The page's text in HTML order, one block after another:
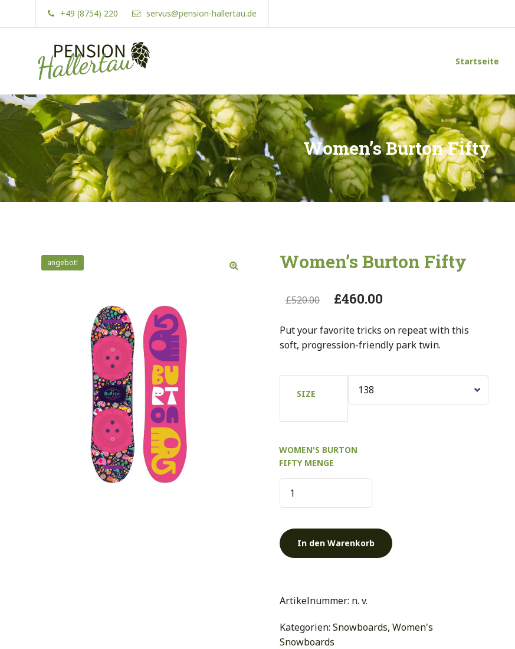
content
+49 (8754) 220 servus@pension-hallertau.de
Pension Hallertau Startseite
Women’s Burton Fifty
angebot! Women’s Burton Fifty
£520.00 £460.00
Put your favorite tricks on repeat with this
soft, progression-friendly park twin.
SIZE
WOMEN'S BURTON
FIFTY MENGE
In den Warenkorb
Artikelnummer: n. v.
Kategorien: Snowboards, Women's
Snowboards